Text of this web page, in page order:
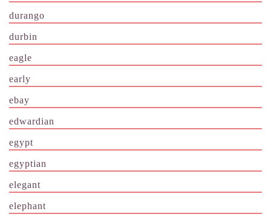
durango
durbin
eagle
early
ebay
edwardian
egypt
egyptian
elegant
elephant